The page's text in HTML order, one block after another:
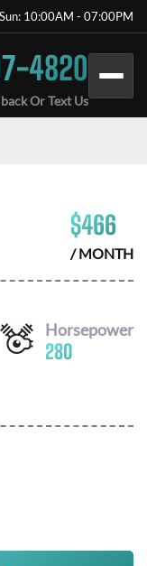
10:00AM - 07:00PM
4820
Or Text Us
$466
/ MONTH
Horsepower
280